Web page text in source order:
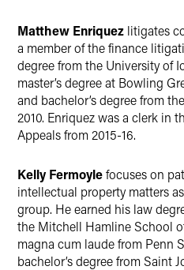
Matthew Enriquez litigates
a member of the finance
degree from the University of
master’s degree at Bowling
and bachelor’s degree from
2010. Enriquez was a clerk in
Appeals from 2015-16.
Kelly Fermoylefocuses on
intellectual property matters
group. He earned his law
the Mitchell Hamline School
magna cum laude from Penn
bachelor’s degree from Saint